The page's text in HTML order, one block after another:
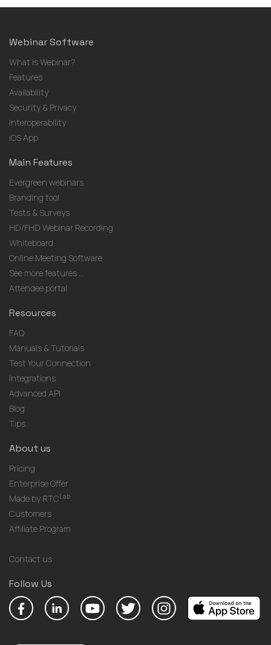
Webinar Software
What is Webinar?
Features
Availability
Security & Privacy
Interoperability
iOS App
Main Features
Evergreen webinars
Branding tool
Tests & Surveys
HD/FHD Webinar Recording
Whiteboard
Online Meeting Software
See more features ...
Attendee portal
Resources
FAQ
Manuals & Tutorials
Test Your Connection
Integrations
Advanced API
Blog
Tips
About us
Pricing
Enterprise Offer
Made by RTCLab
Customers
Affiliate Program
Contact us
Follow Us